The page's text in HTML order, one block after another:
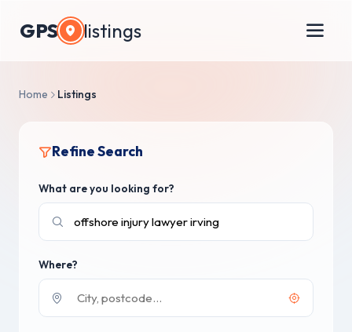
GPS listings
Home Listings
Refine Search
What are you looking for?
Where?